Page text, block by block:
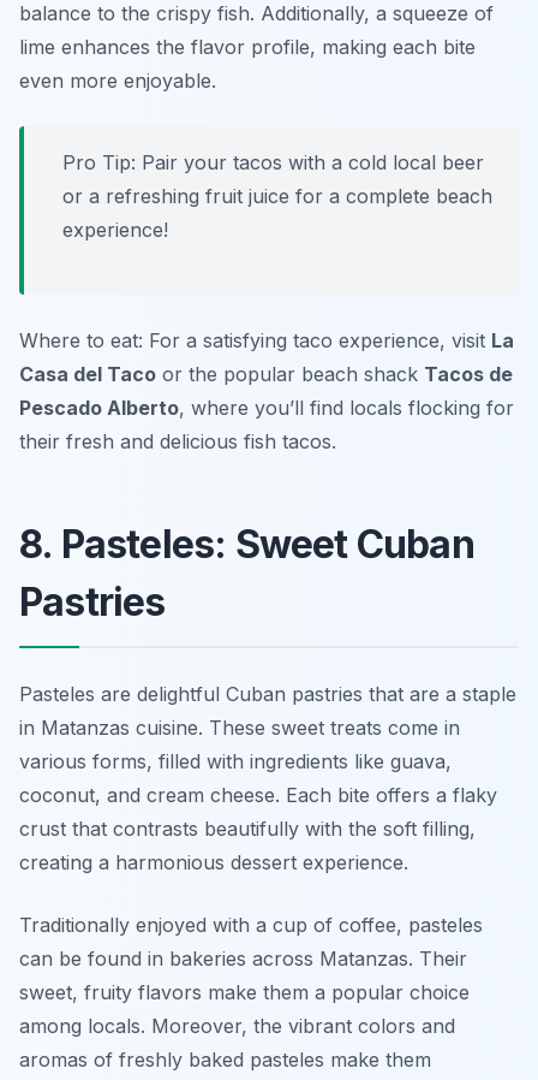
balance to the crispy fish. Additionally, a squeeze of
lime enhances the flavor profile, making each bite
even more enjoyable.
Pro Tip: Pair your tacos with a cold local beer
or a refreshing fruit juice for a complete beach
experience!
Where to eat: For a satisfying taco experience, visit La
Casa del Taco or the popular beach shack Tacos de
Pescado Alberto, where you’ll find locals flocking for
their fresh and delicious fish tacos.
8. Pasteles: Sweet Cuban
Pastries
Pasteles are delightful Cuban pastries that are a staple
in Matanzas cuisine. These sweet treats come in
various forms, filled with ingredients like guava,
coconut, and cream cheese. Each bite offers a flaky
crust that contrasts beautifully with the soft filling,
creating a harmonious dessert experience.
Traditionally enjoyed with a cup of coffee, pasteles
can be found in bakeries across Matanzas. Their
sweet, fruity flavors make them a popular choice
among locals. Moreover, the vibrant colors and
aromas of freshly baked pasteles make them